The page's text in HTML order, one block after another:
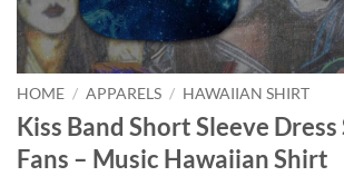
HOME / APPARELS / HAWAIIAN SHIRT
Kiss Band Short Sleeve
Fans – Music Hawaiian Shirt